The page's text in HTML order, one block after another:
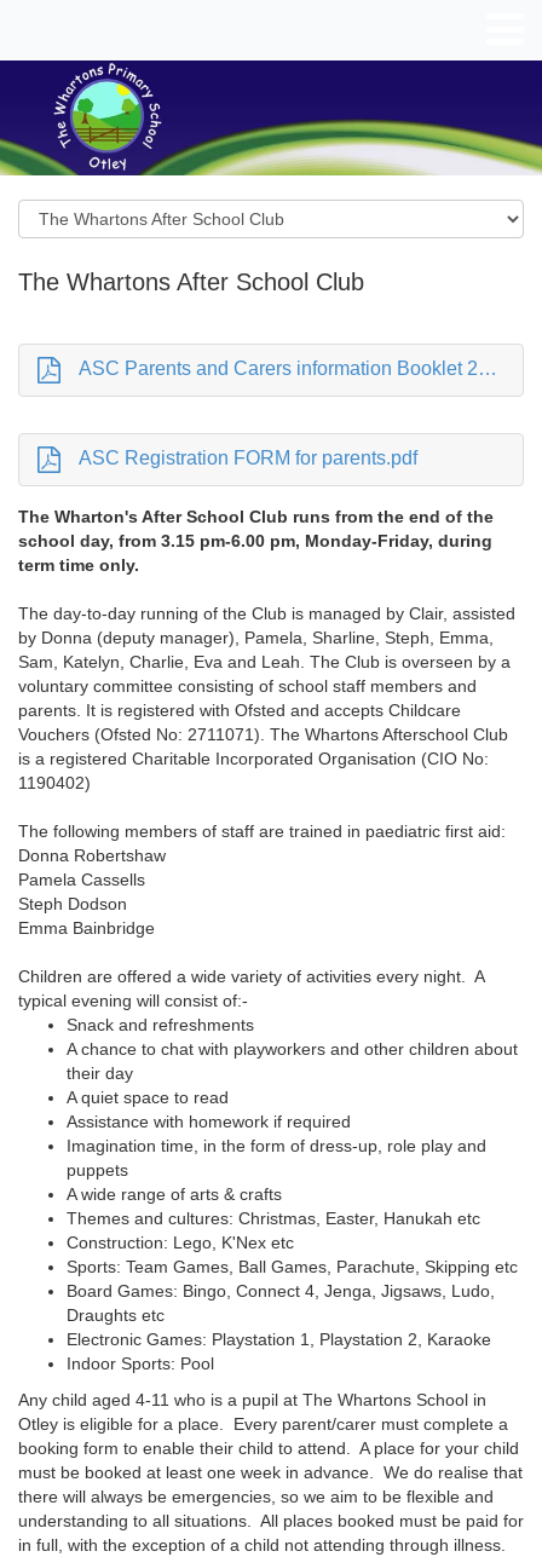
The Whartons After School Club
ASC Parents and Carers information Booklet 25-26.pdf
ASC Registration FORM for parents.pdf
The Wharton's After School Club runs from the end of the
school day, from 3.15 pm-6.00 pm, Monday-Friday, during
term time only.
The day-to-day running of the Club is managed by Clair, assisted
by Donna (deputy manager), Pamela, Sharline, Steph, Emma,
Sam, Katelyn, Charlie, Eva and Leah. The Club is overseen by a
voluntary committee consisting of school staff members and
parents. It is registered with Ofsted and accepts Childcare
Vouchers (Ofsted No: 2711071). The Whartons Afterschool Club
is a registered Charitable Incorporated Organisation (CIO No:
1190402)
The following members of staff are trained in paediatric first aid:
Donna Robertshaw
Pamela Cassells
Steph Dodson
Emma Bainbridge
Children are offered a wide variety of activities every night. A
typical evening will consist of:-
Snack and refreshments
A chance to chat with playworkers and other children about
their day
A quiet space to read
Assistance with homework if required
Imagination time, in the form of dress-up, role play and
puppets
A wide range of arts & crafts
Themes and cultures: Christmas, Easter, Hanukah etc
Construction: Lego, K'Nex etc
Sports: Team Games, Ball Games, Parachute, Skipping etc
Board Games: Bingo, Connect 4, Jenga, Jigsaws, Ludo,
Draughts etc
Electronic Games: Playstation 1, Playstation 2, Karaoke
Indoor Sports: Pool
Any child aged 4-11 who is a pupil at The Whartons School in
Otley is eligible for a place. Every parent/carer must complete a
booking form to enable their child to attend. A place for your child
must be booked at least one week in advance. We do realise that
there will always be emergencies, so we aim to be flexible and
understanding to all situations. All places booked must be paid for
in full, with the exception of a child not attending through illness.